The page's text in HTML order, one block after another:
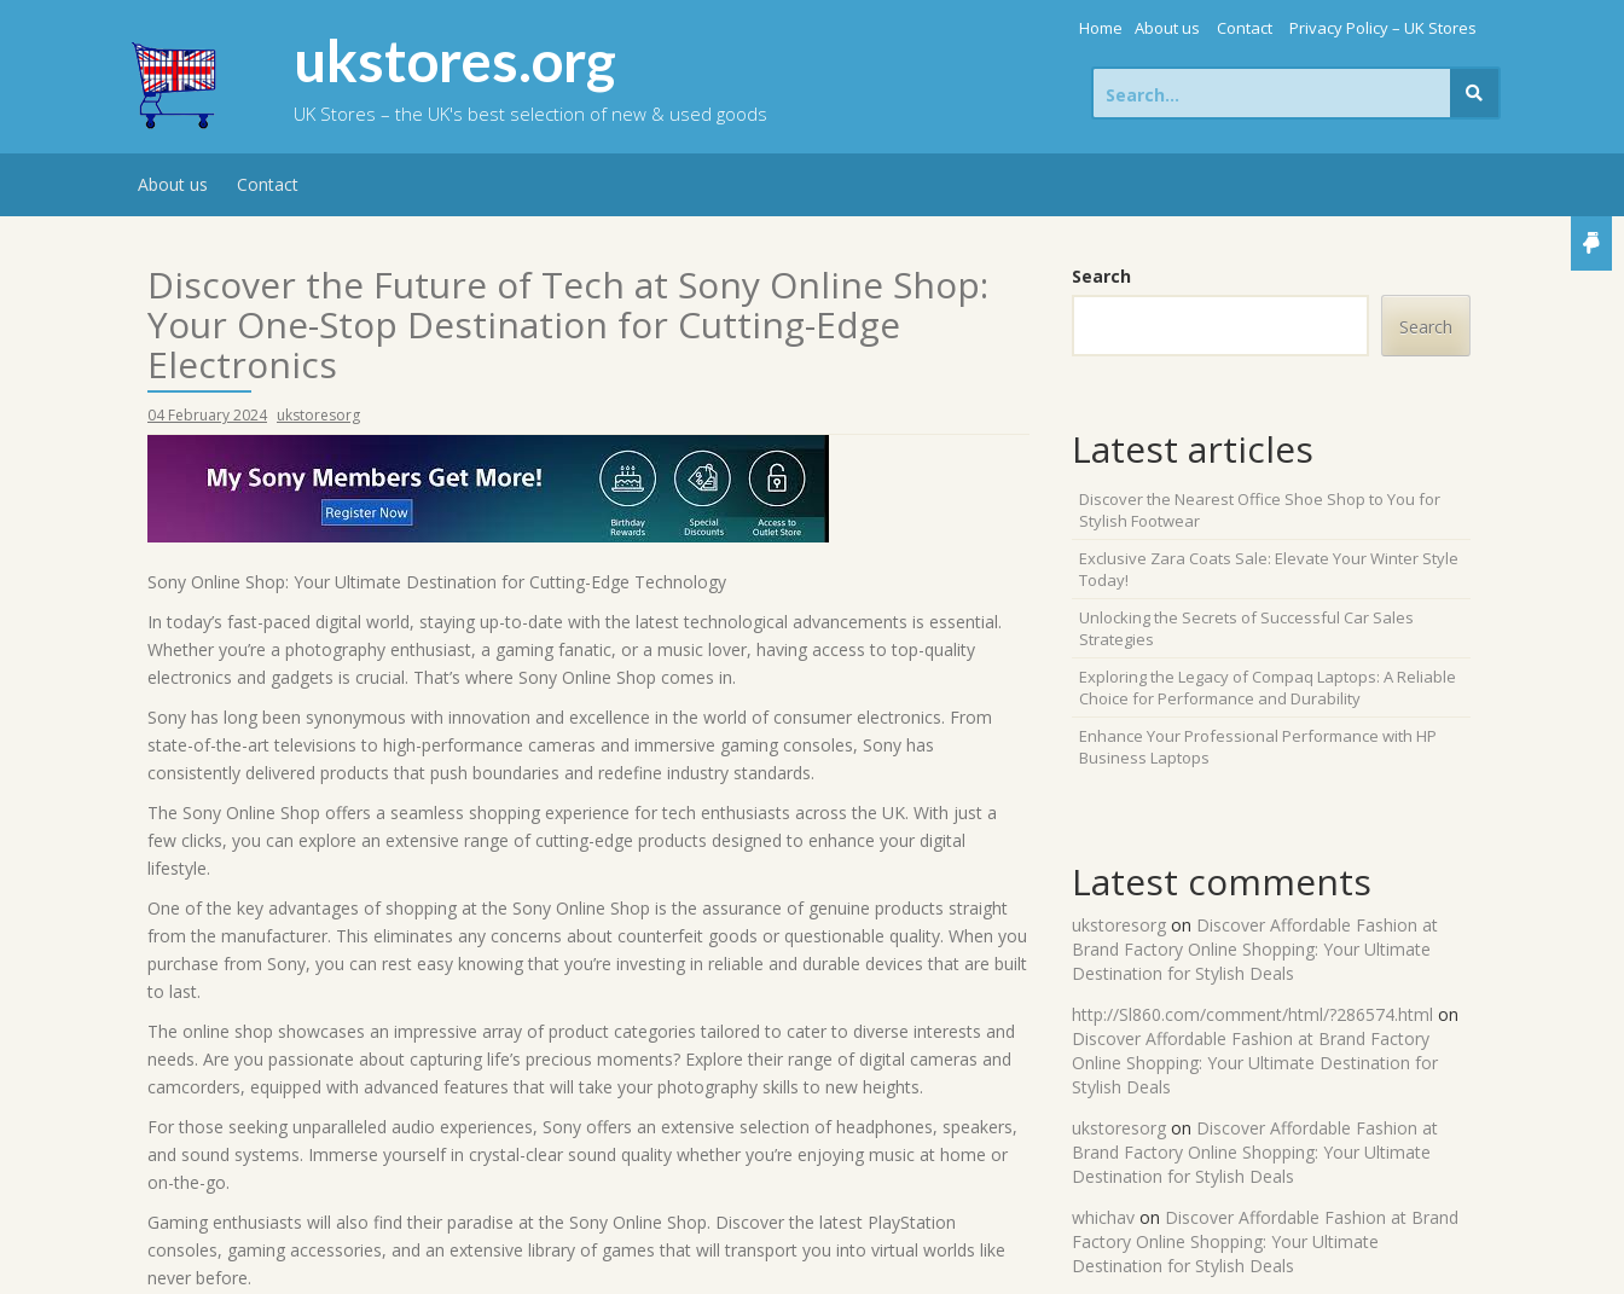
Home About us Contact Privacy Policy – UK Stores
ukstores.org
UK Stores – the UK's best selection of new & used goods
Search
for:
About us Contact
Discover the Future of Tech at Sony Online Shop:
Your One-Stop Destination for Cutting-Edge
Electronics
04 February 2024 ukstoresorg
Sony Online Shop: Your Ultimate Destination for Cutting-Edge Technology
In today’s fast-paced digital world, staying up-to-date with the latest technological advancements is essential.
Whether you’re a photography enthusiast, a gaming fanatic, or a music lover, having access to top-quality
electronics and gadgets is crucial. That’s where Sony Online Shop comes in.
Sony has long been synonymous with innovation and excellence in the world of consumer electronics. From
state-of-the-art televisions to high-performance cameras and immersive gaming consoles, Sony has
consistently delivered products that push boundaries and redefine industry standards.
The Sony Online Shop offers a seamless shopping experience for tech enthusiasts across the UK. With just a
few clicks, you can explore an extensive range of cutting-edge products designed to enhance your digital
lifestyle.
One of the key advantages of shopping at the Sony Online Shop is the assurance of genuine products straight
from the manufacturer. This eliminates any concerns about counterfeit goods or questionable quality. When you
purchase from Sony, you can rest easy knowing that you’re investing in reliable and durable devices that are built
to last.
The online shop showcases an impressive array of product categories tailored to cater to diverse interests and
needs. Are you passionate about capturing life’s precious moments? Explore their range of digital cameras and
camcorders, equipped with advanced features that will take your photography skills to new heights.
For those seeking unparalleled audio experiences, Sony offers an extensive selection of headphones, speakers,
and sound systems. Immerse yourself in crystal-clear sound quality whether you’re enjoying music at home or
on-the-go.
Gaming enthusiasts will also find their paradise at the Sony Online Shop. Discover the latest PlayStation
consoles, gaming accessories, and an extensive library of games that will transport you into virtual worlds like
never before.
Search
Search
Latest articles
Discover the Nearest Office Shoe Shop to You for
Stylish Footwear
Exclusive Zara Coats Sale: Elevate Your Winter Style
Today!
Unlocking the Secrets of Successful Car Sales
Strategies
Exploring the Legacy of Compaq Laptops: A Reliable
Choice for Performance and Durability
Enhance Your Professional Performance with HP
Business Laptops
Latest comments
ukstoresorg on Discover Affordable Fashion at
Brand Factory Online Shopping: Your Ultimate
Destination for Stylish Deals
http://Sl860.com/comment/html/?286574.html on
Discover Affordable Fashion at Brand Factory
Online Shopping: Your Ultimate Destination for
Stylish Deals
ukstoresorg on Discover Affordable Fashion at
Brand Factory Online Shopping: Your Ultimate
Destination for Stylish Deals
whichav on Discover Affordable Fashion at Brand
Factory Online Shopping: Your Ultimate
Destination for Stylish Deals